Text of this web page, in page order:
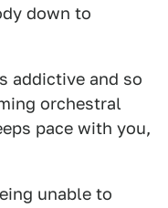
down to
addictive and so
orchestral
pace with you,
unable to